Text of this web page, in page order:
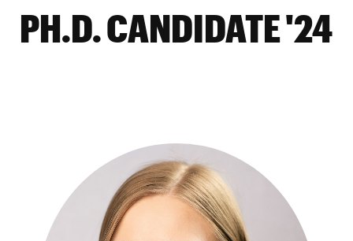
PH.D. CANDIDATE '24